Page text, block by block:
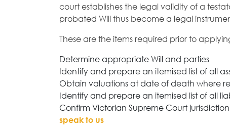
court establishes the legal validity of a
probated Will thus become a legal
These are the items required prior to
Determine appropriate Will and parties
Identify and prepare an itemised list of all
Obtain valuations at date of death where
Identify and prepare an itemised list of all
Confirm Victorian Supreme Court
speak to us